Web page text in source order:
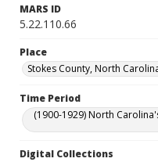
MARS ID
5.22.110.66
Place
Stokes County, North
Time Period
(1900-1929) North
Digital Collections